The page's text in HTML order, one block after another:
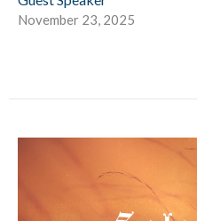
November 23, 2025